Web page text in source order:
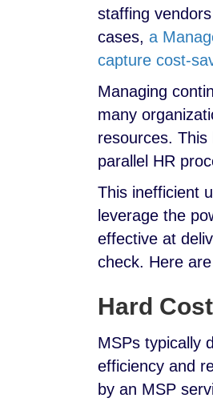
staffing
cases, a
capture cost-
Managing
many
resources.
parallel HR
This inefficient
leverage the
effective at
check. Here
Hard
MSPs typically
efficiency and
by an MSP